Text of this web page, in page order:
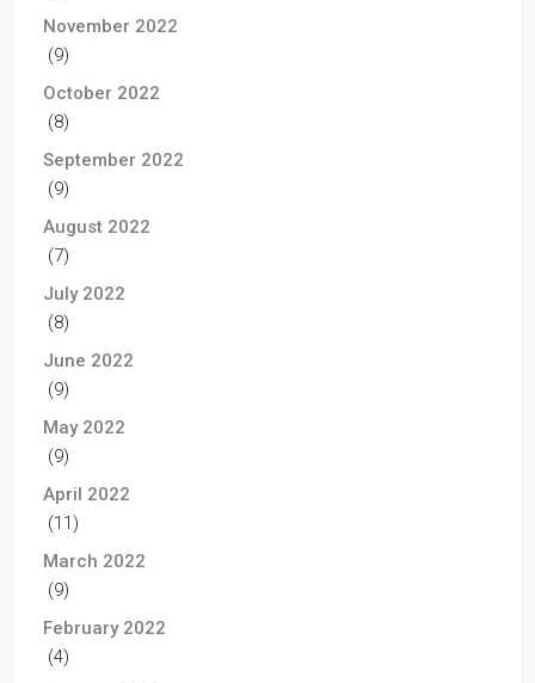
November 2022
(9)
October 2022
(8)
September 2022
(9)
August 2022
(7)
July 2022
(8)
June 2022
(9)
May 2022
(9)
April 2022
(11)
March 2022
(9)
February 2022
(4)